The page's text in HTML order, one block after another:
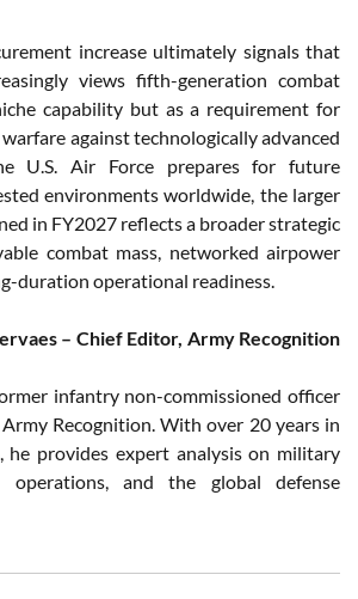
increase ultimately signals that
views fifth-generation combat
capability but as a requirement for
against technologically advanced
U.S. Air Force prepares for future
environments worldwide, the larger
in FY2027 reflects a broader strategic
combat mass, networked airpower
duration operational readiness.
– Chief Editor, Army Recognition
infantry non-commissioned officer
Recognition. With over 20 years in
he provides expert analysis on military
operations, and the global defense